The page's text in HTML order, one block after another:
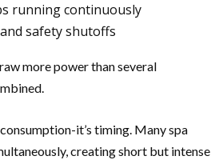
running continuously
safety shutoffs
more power than several
it’s timing. Many spa
creating short but intense